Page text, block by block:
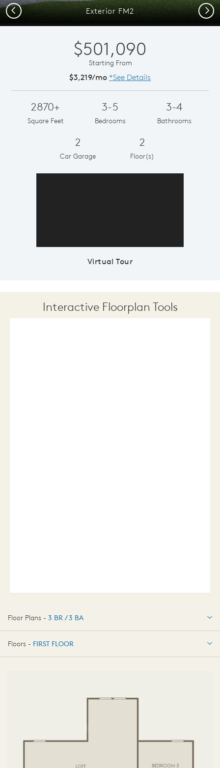
Exterior FM2
Previous Next
$501,090
Starting From
$3,219/mo *See Details
2870+
Square Feet
3-5
Bedrooms
3-4
Bathrooms
2
Car Garage
2
Floor(s)
Virtual Tour
Interactive Floorplan Tools
Floor Plans - 3 BR / 3 BA
3 BR / 3 BA
Floors - FIRST FLOOR